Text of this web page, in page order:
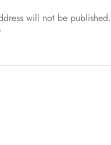
will not be published.